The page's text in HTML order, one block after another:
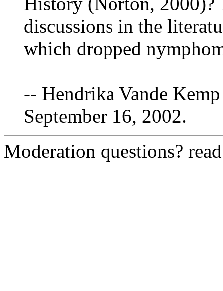
discussions in the
which dropped
-- Hendrika Vande
September 16, 2002.
Moderation questions?